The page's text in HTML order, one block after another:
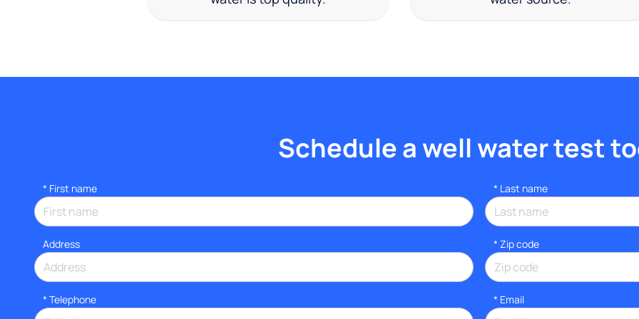
Schedule a well water test
* First name * Last name
Address * Zip code
* Telephone * Email